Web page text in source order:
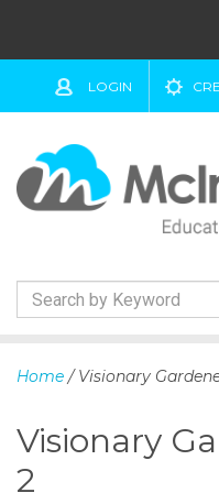
LOGIN
k
t
c
Home / Visionary
Visionary
2